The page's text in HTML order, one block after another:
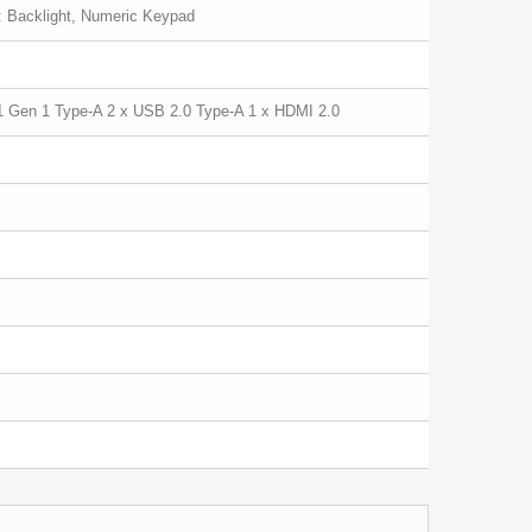
Backlight, Numeric Keypad
1 Type-A 2 x USB 2.0 Type-A 1 x HDMI 2.0